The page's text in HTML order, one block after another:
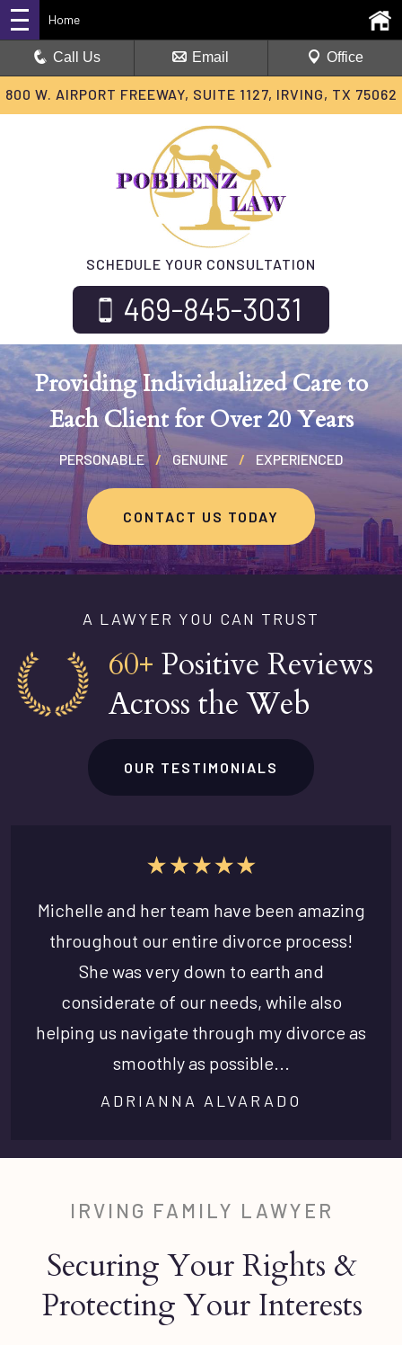
800 W. AIRPORT FREEWAY, SUITE 1127, IRVING, TX 75062
SCHEDULE YOUR CONSULTATION
469-845-3031
Providing Individualized Careto
Each Client for Over 20 Years
PERSONABLE / GENUINE / EXPERIENCED
CONTACT US TODAY
Home
Call Us Email Office
A LAWYER YOU CAN TRUST
60+ Positive Reviews
Across the Web
OUR TESTIMONIALS
Michelle and her team have been amazing
throughout our entire divorce process!
She was very down to earth and
considerate of our needs, while also
helping us navigate through my divorce as
smoothly as possible...
ADRIANNA ALVARADO
IRVING FAMILY LAWYER
Securing Your Rights &
Protecting Your Interests